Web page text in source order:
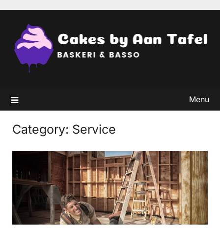
content
Menu
Category: Service